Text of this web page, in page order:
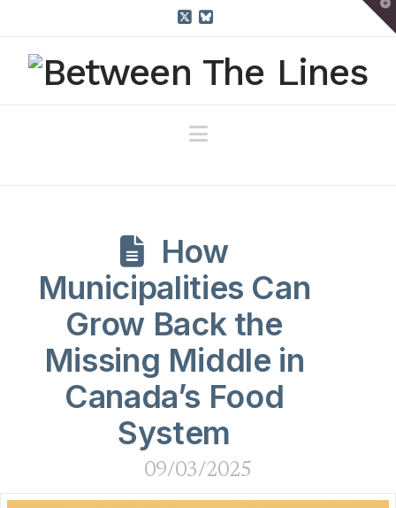
Navigation
How
Municipalities Can
Grow Back the
Missing Middle in
Canada’s Food
System
09/03/2025